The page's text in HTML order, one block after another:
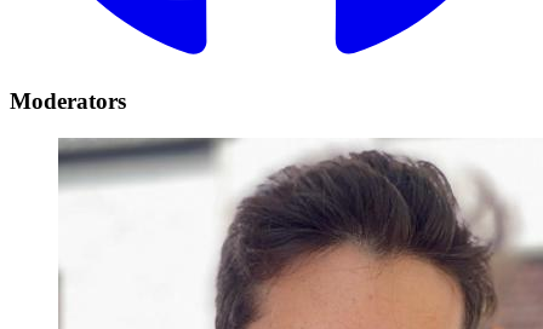
Moderators